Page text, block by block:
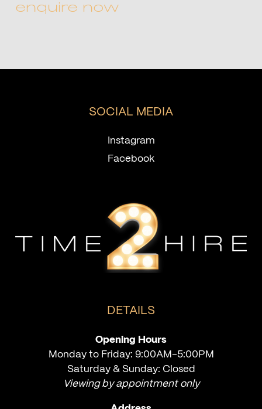
SOCIAL MEDIA
Instagram
Facebook
DETAILS
Opening Hours
Monday to Friday: 9:00AM-5:00PM
Saturday & Sunday: Closed
Viewing by appointment only